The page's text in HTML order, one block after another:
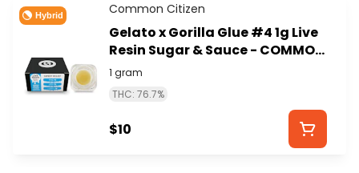
Hybrid Common Citizen
Gelato x Gorilla Glue #4 1g Live
Resin Sugar & Sauce - COMMON
CITIZEN
1 gram
THC: 76.7%
$10